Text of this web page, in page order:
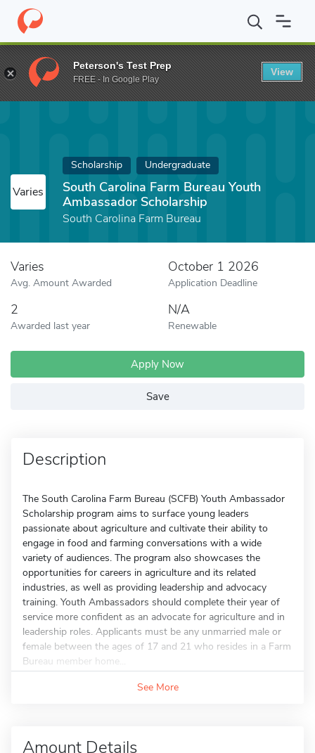
Home Fund South Carolina Farm Bureau Youth Ambassador
Varies
Scholarship Undergraduate
South Carolina Farm Bureau Youth
Ambassador Scholarship
South Carolina Farm Bureau
Varies
Avg. Amount Awarded
October 1 2026
Application Deadline
2
Awarded last year
N/A
Renewable
Apply Now
Save
Description
The South Carolina Farm Bureau (SCFB) Youth Ambassador
Scholarship program aims to surface young leaders
passionate about agriculture and cultivate their ability to
engage in food and farming conversations with a wide
variety of audiences. The program also showcases the
opportunities for careers in agriculture and its related
industries, as well as providing leadership and advocacy
training. Youth Ambassadors should complete their year of
service more confident as an advocate for agriculture and in
leadership roles. Applicants must be any unmarried male or
female between the ages of 17 and 21 who resides in a Farm
Bureau member home...
See More
Amount Details
Peterson's Test Prep
FREE - In Google Play
View